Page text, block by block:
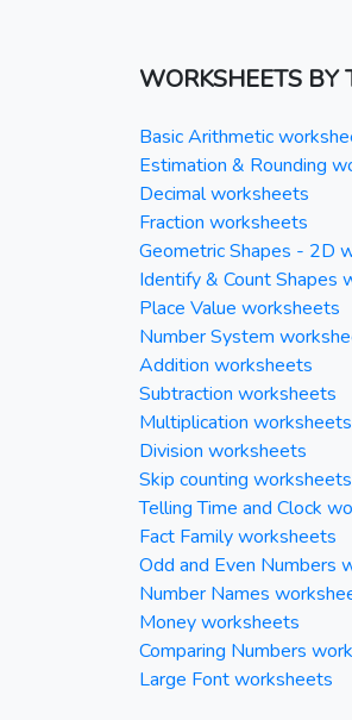
WORKSHEETS BY
Basic Arithmetic
Estimation & Rounding
Decimal worksheets
Fraction worksheets
Geometric Shapes - 2D
Identify & Count Shapes
Place Value worksheets
Number System
Addition worksheets
Subtraction worksheets
Multiplication worksheets
Division worksheets
Skip counting worksheets
Telling Time and Clock
Fact Family worksheets
Odd and Even Numbers
Number Names
Money worksheets
Comparing Numbers
Large Font worksheets